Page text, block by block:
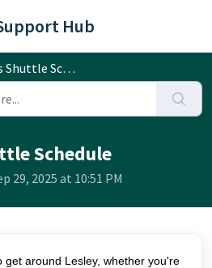
Hub
Schedule
Schedule
29, 2025 at 10:51 PM
get around Lesley, whether you're